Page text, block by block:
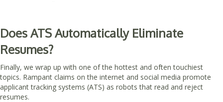
Does ATS Automatically Eliminate
Resumes?
Finally, we wrap up with one of the hottest and often touchiest
topics. Rampant claims on the internet and social media promote
applicant tracking systems (ATS) as robots that read and reject
resumes.